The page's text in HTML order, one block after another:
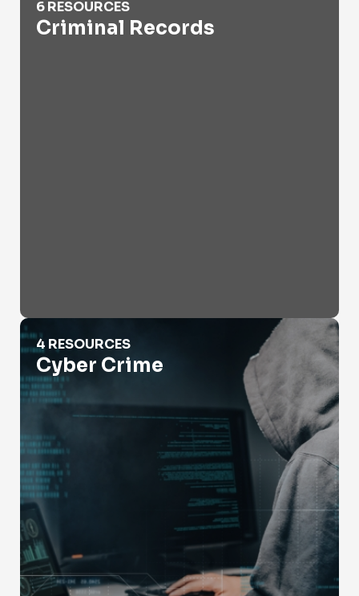
6 RESOURCES
Criminal Records
Cyber Crime
4 RESOURCES
Cyber Crime